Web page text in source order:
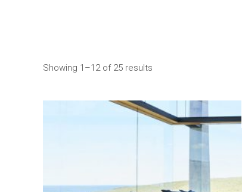
Showing 1–12 of 25 results